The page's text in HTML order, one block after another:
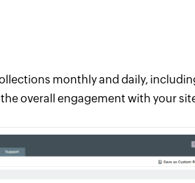
monthly and daily,
overall engagement with your